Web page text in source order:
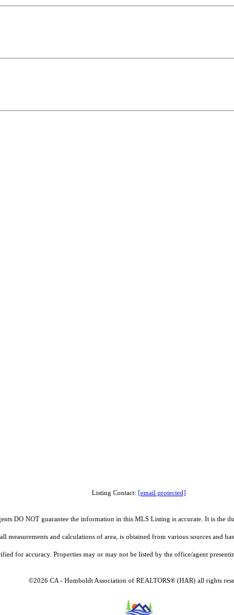
Listing Contact: [email protected]
DO NOT guarantee the information in this MLS Listing is accurate. It is
and calculations of area, is obtained from various sources
for accuracy. Properties may or may not be listed by the office/agent
©2026 CA - Humboldt Association of REALTORS® (HAR) all rights